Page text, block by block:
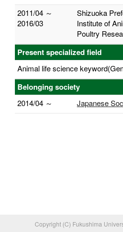
2011/04 ～
2016/03
Shizuoka
Institute of
Poultry
Present specialized field
Animal life science
Belonging society
2014/04 ～ Japanese
Copyright (C) Fukushima